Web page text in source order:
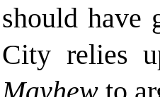
should have
City relies